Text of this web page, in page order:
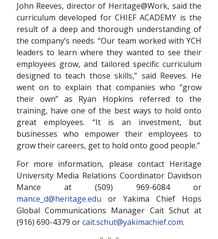
John Reeves, director of Heritage@Work, said the
curriculum developed for CHIEF ACADEMY is the
result of a deep and thorough understanding of
the company’s needs. “Our team worked with YCH
leaders to learn where they wanted to see their
employees grow, and tailored specific curriculum
designed to teach those skills,” said Reeves. He
went on to explain that companies who “grow
their own” as Ryan Hopkins referred to the
training, have one of the best ways to hold onto
great employees. “It is an investment, but
businesses who empower their employees to
grow their careers, get to hold onto good people.”
For more information, please contact Heritage
University Media Relations Coordinator Davidson
Mance at (509) 969-6084 or
mance_d@heritage.edu or Yakima Chief Hops
Global Communications Manager Cait Schut at
(916) 690-4379 orcait.schut@yakimachief.com.